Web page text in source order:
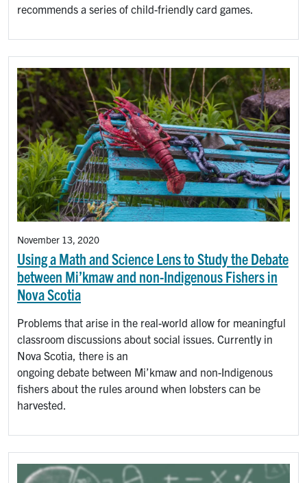
recommends a series of child-friendly card games.
November 13, 2020
Using a Math and Science Lens to Study the Debate
between Mi’kmaw and non-Indigenous Fishers in
Nova Scotia
Problems that arise in the real-world allow for meaningful
classroom discussions about social issues. Currently in
Nova Scotia, there is an
ongoing debate between Mi’kmaw and non-Indigenous
fishers about the rules around when lobsters can be
harvested.